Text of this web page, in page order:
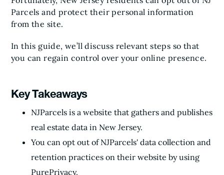
Parcels and protect their personal information
from the site.
In this guide, we’ll discuss relevant steps so that
you can regain control over your online presence.
Key Takeaways
NJParcels is a website that gathers and publishes
real estate data in New Jersey.
You can opt out of NJParcels' data collection and
retention practices on their website by using
PurePrivacy.